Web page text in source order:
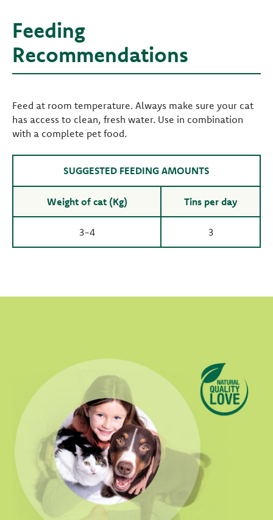
Feeding
Recommendations
Feed at room temperature. Always make sure your cat
has access to clean, fresh water. Use in combination
with a complete pet food.
SUGGESTED FEEDING AMOUNTS
Weight of cat (Kg) Tins per day
3-4 3